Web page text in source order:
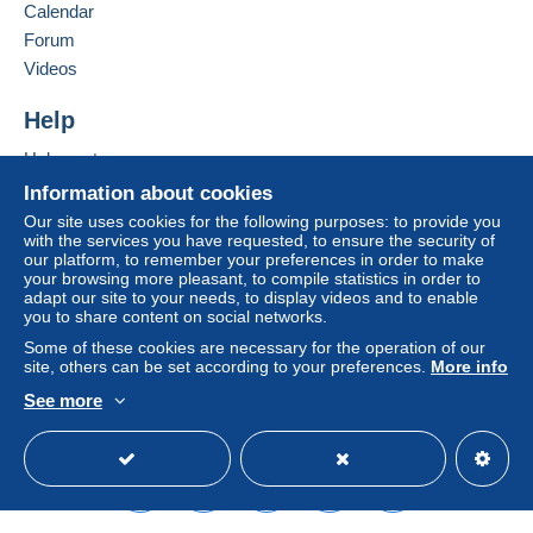
system integrated into the website
by the seller) or
seller to the buyer. An unpaid purchase may result
If the seller's sales conditions include additional
clauses relating to payment, these are to be
of the Delcampe website, as defined in the
conditions of use, are the only ones applicable.
Purchases must be paid for within14 daysof
receipt of the final statement from the seller.
Guarantee:
Right of withdrawal|Return costs to be borne by
the buyer.
To find out about the return and refund time for the
item, pleasesee the Delcampe Charter.
Add this seller to my favourites
Information about cookies
Our site uses cookies for the following purposes: to provide you
with the services you have requested, to ensure the security of
our platform, to remember your preferences in order to make
your browsing more pleasant, to compile statistics in order to
adapt our site to your needs, to display videos and to enable
you to share content on social networks.
Some of these cookies are necessary for the operation of our
site, others can be set according to your preferences. More info
See more
Calendar
Forum
Videos
Help
Help centre
Buying on Delcampe
Selling on Delcampe
A secure website